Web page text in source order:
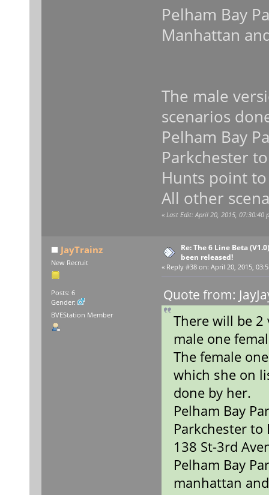
Pelham Bay
Manhattan
The male
scenarios
Pelham Bay
Parkchester
Hunts point
All other
« Last Edit: April 20, 2015, 07:30:40
JayTrainz
New Recruit
Posts: 6
Gender:
BVEStation Member
Re: The 6 Line Beta
been released!
« Reply #38 on: April 20, 2015,
Quote from:
There will be
male one
The female
which she on
done by her.
Pelham Bay
Parkchester to
138 St-3rd
Pelham Bay
manhattan